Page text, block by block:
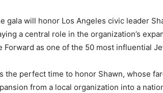
gala will honor Los Angeles civic leader
a central role in the organization’s
Forward as one of the 50 most influential
the perfect time to honor Shawn, whose
from a local organization into a